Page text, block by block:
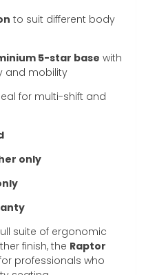
to suit different body
5-star base with
and mobility
for multi-shift and
only
suite of ergonomic
finish, the Raptor
professionals who